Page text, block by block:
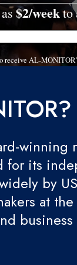
$2/weekto
receive AL-
for its
by
at